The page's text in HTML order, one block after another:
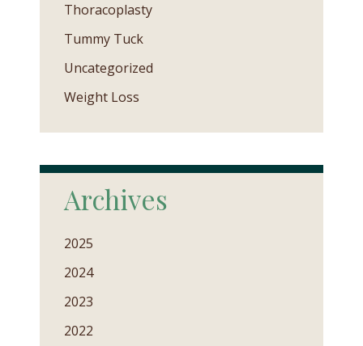
Thoracoplasty
Tummy Tuck
Uncategorized
Weight Loss
Archives
2025
2024
2023
2022